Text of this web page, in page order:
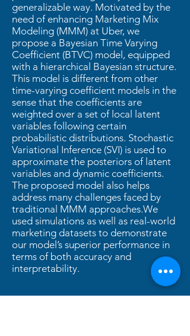
generalizable way. Motivated by the
need of enhancing Marketing Mix
Modeling (MMM) at Uber, we
propose a Bayesian Time Varying
Coefficient (BTVC) model, equipped
with a hierarchical Bayesian structure.
This model is different from other
time-varying coefficient models in the
sense that the coefficients are
weighted over a set of local latent
variables following certain
probabilistic distributions. Stochastic
Variational Inference (SVI) is used to
approximate the posteriors of latent
variables and dynamic coefficients.
The proposed model also helps
address many challenges faced by
traditional MMM approaches.We
used simulations as well as real-world
marketing datasets to demonstrate
our model’s superior performance in
terms of both accuracy and
interpretability.